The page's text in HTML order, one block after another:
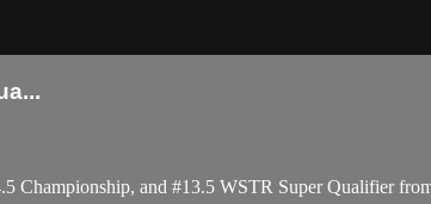
Championship, and #13.5 WSTR Super Qualifier